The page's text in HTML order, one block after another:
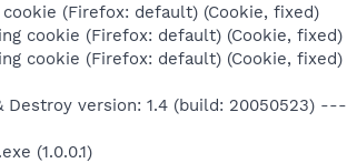
(Firefox: default) (Cookie, fixed)
cookie (Firefox: default) (Cookie, fixed)
cookie (Firefox: default) (Cookie, fixed)
version: 1.4 (build: 20050523) ---
(1.0.0.1)